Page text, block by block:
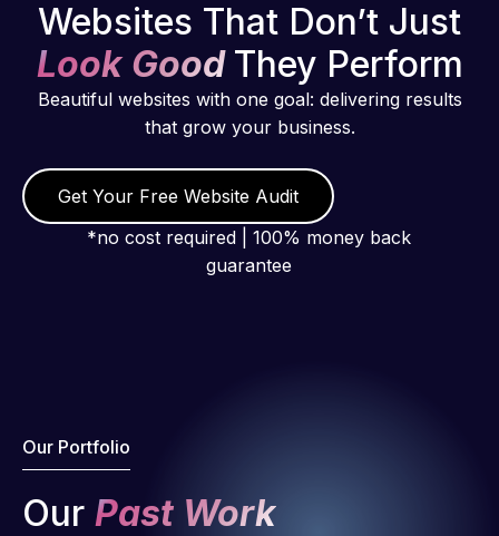
Websites That Don’t Just
Look Good They Perform
Beautiful websites with one goal: delivering results
that grow your business.
Get Your Free Website Audit
*no cost required | 100% money back
guarantee
Our Portfolio
Our Past Work